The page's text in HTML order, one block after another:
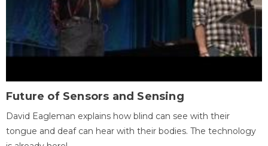
Future of Sensors and Sensing
David Eagleman explains how blind can see with their
tongue and deaf can hear with their bodies. The technology